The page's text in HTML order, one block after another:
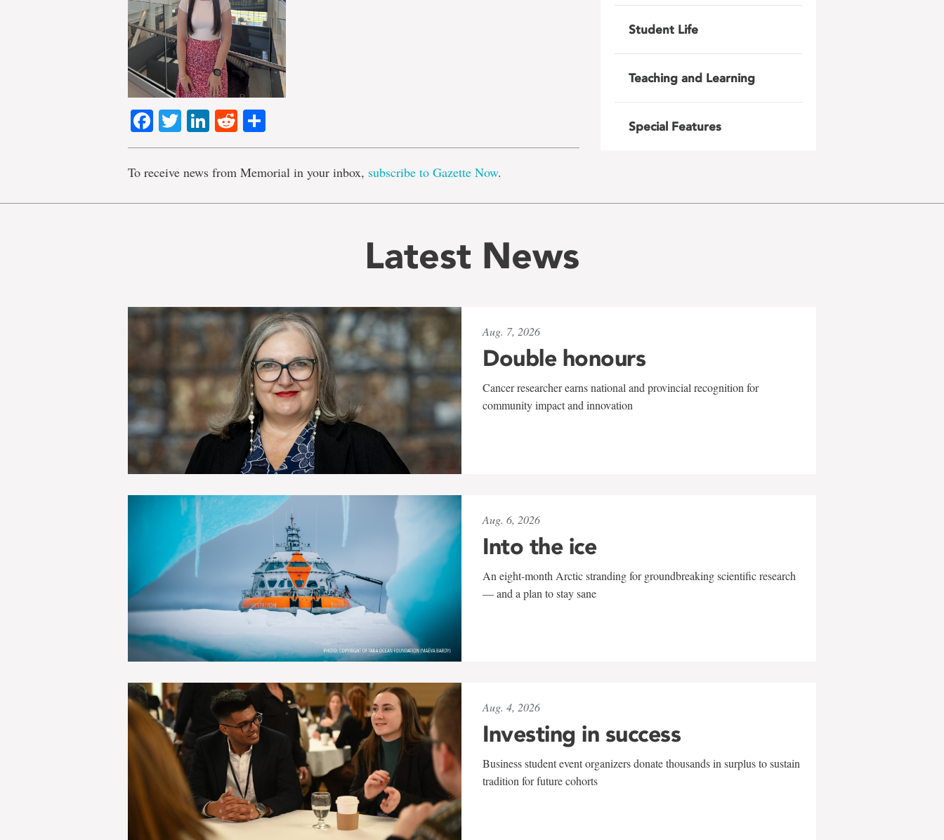
Facebook
TwitterLinkedIn
Reddit
To receive news from Memorial in your inbox, subscribe to Gazette Now.
Student Life
Teaching and Learning
Special Features
Latest News
Aug. 7, 2026
Double honours
Cancer researcher earns national and provincial recognition for
community impact and innovation
Aug. 6, 2026
Into the ice
An eight-month Arctic stranding for groundbreaking scientific research
— and a plan to stay sane
Aug. 4, 2026
Investing in success
Business student event organizers donate thousands in surplus to sustain
tradition for future cohorts